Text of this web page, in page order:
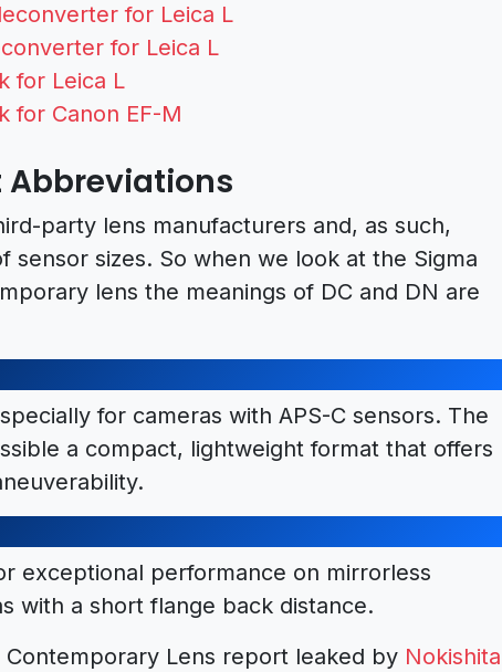
for Leica L
for Leica L
for Leica L
for Canon EF-M
Abbreviations
party lens manufacturers and, as such,
sensor sizes. So when we look at the Sigma
lens the meanings of DC and DN are
for cameras with APS-C sensors. The
a compact, lightweight format that offers
exceptional performance on mirrorless
with a short flange back distance.
Contemporary Lens report leaked by Nokishita